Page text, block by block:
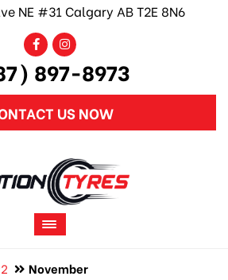
NE #31 Calgary AB T2E 8N6
897-8973
US NOW
November